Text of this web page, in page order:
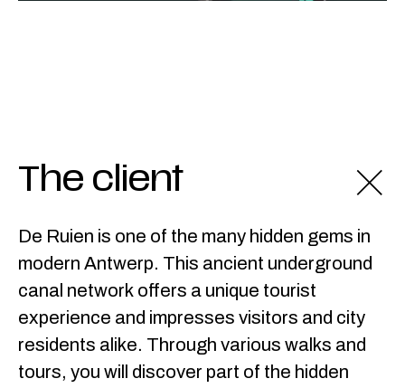
The client
De Ruien is one of the many hidden gems in
modern Antwerp. This ancient underground
canal network offers a unique tourist
experience and impresses visitors and city
residents alike. Through various walks and
tours, you will discover part of the hidden